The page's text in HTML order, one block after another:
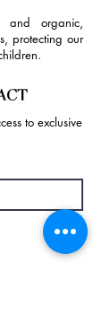
and organic,
protecting our
to exclusive